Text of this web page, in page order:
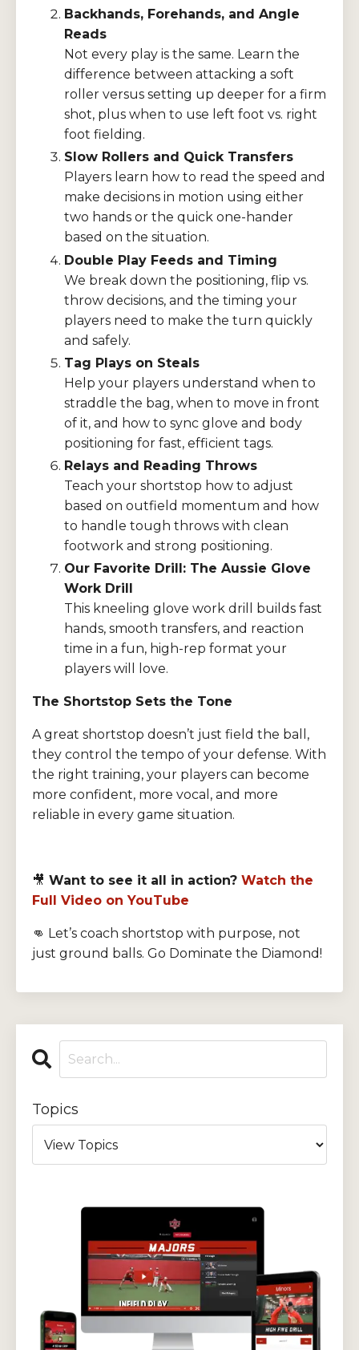
Backhands, Forehands, and Angle
Reads
Not every play is the same. Learn the
difference between attacking a soft
roller versus setting up deeper for a firm
shot, plus when to use left foot vs. right
foot fielding.
Slow Rollers and Quick Transfers
Players learn how to read the speed and
make decisions in motion using either
two hands or the quick one-hander
based on the situation.
Double Play Feeds and Timing
We break down the positioning, flip vs.
throw decisions, and the timing your
players need to make the turn quickly
and safely.
Tag Plays on Steals
Help your players understand when to
straddle the bag, when to move in front
of it, and how to sync glove and body
positioning for fast, efficient tags.
Relays and Reading Throws
Teach your shortstop how to adjust
based on outfield momentum and how
to handle tough throws with clean
footwork and strong positioning.
Our Favorite Drill: The Aussie Glove
Work Drill
This kneeling glove work drill builds fast
hands, smooth transfers, and reaction
time in a fun, high-rep format your
players will love.
The Shortstop Sets the Tone
A great shortstop doesn’t just field the ball,
they control the tempo of your defense. With
the right training, your players can become
more confident, more vocal, and more
reliable in every game situation.
🎥 Want to see it all in action? Watch the
Full Video on YouTube
👊 Let’s coach shortstop with purpose, not
just ground balls. Go Dominate the Diamond!
Topics